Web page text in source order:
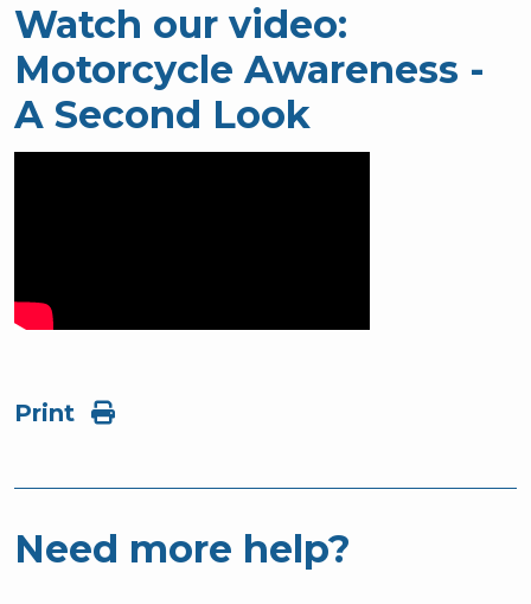
Watch our video:
Motorcycle Awareness -
A Second Look
Print
Need more help?